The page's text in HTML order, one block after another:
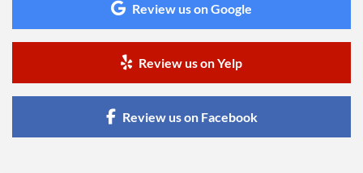
Review us on Google
Review us on Yelp
Review us on Facebook